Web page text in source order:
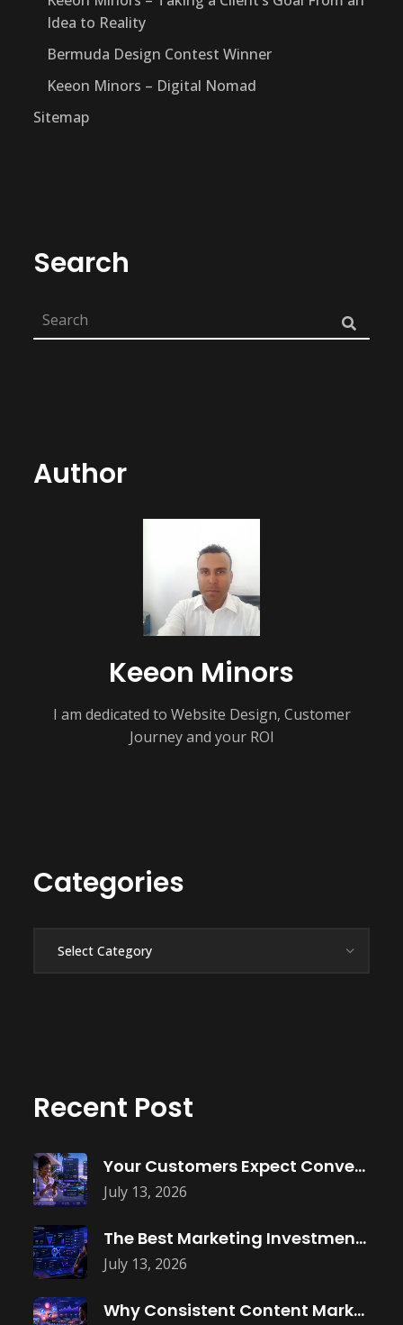
Idea to Reality
Bermuda Design Contest Winner
Keeon Minors – Digital Nomad
Sitemap
Search
Author
Keeon Minors
I am dedicated to Website Design, Customer
Journey and your ROI
Categories
Recent Post
July 13, 2026
Your Customers Expect Convenience—Is Your Business
July 13, 2026
The Best Marketing Investment Isn’t More
Why Consistent Content Marketing Builds Trust